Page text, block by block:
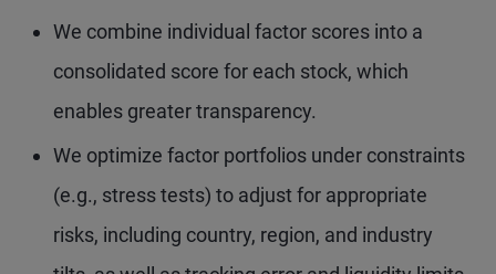
We combine individual factor scores into a
consolidated score for each stock, which
enables greater transparency.
We optimize factor portfolios under constraints
(e.g., stress tests) to adjust for appropriate
risks, including country, region, and industry